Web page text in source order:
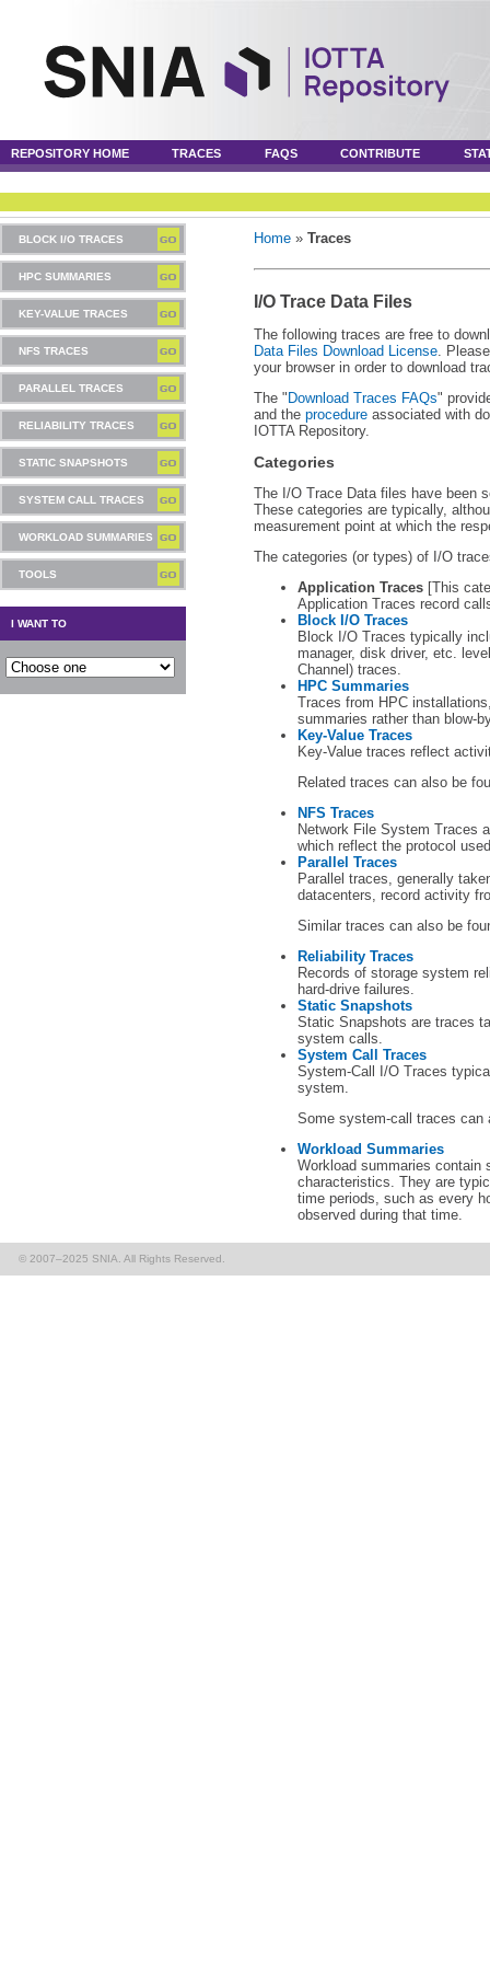
REPOSITORY HOME TRACES FAQS CONTRIBUTE
BLOCK I/O TRACES
HPC SUMMARIES
KEY-VALUE TRACES
NFS TRACES
PARALLEL TRACES
RELIABILITY TRACES
STATIC SNAPSHOTS
SYSTEM CALL TRACES
WORKLOAD SUMMARIES
TOOLS
I WANT TO
Home » Traces
I/O Trace Data Files
The following traces are free to
Data Files Download License.
your browser in order to download
The " Download Traces FAQs"
and the procedure associated with
IOTTA Repository.
Categories
The I/O Trace Data files have been
These categories are typically,
measurement point at which the
The categories (or types) of I/O
Application Traces [This
Application Traces record
Block I/O Traces
Block I/O Traces typically
manager, disk driver, etc.
Channel) traces.
HPC Summaries
Traces from HPC
summaries rather than blow-
Key-Value Traces
Key-Value traces reflect
Related traces can also be
NFS Traces
Network File System Traces
which reflect the protocol
Parallel Traces
Parallel traces, generally
datacenters, record activity
Similar traces can also be
Reliability Traces
Records of storage system
hard-drive failures.
Static Snapshots
Static Snapshots are traces
system calls.
System Call Traces
System-Call I/O Traces
system.
Some system-call traces
Workload Summaries
Workload summaries contain
characteristics. They are
time periods, such as every
observed during that time.
© 2007–2025 SNIA. All Rights Reserved.